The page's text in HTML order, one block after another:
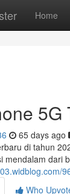
Home
5G
65 days ago
di tahun
mendalam dari
Who